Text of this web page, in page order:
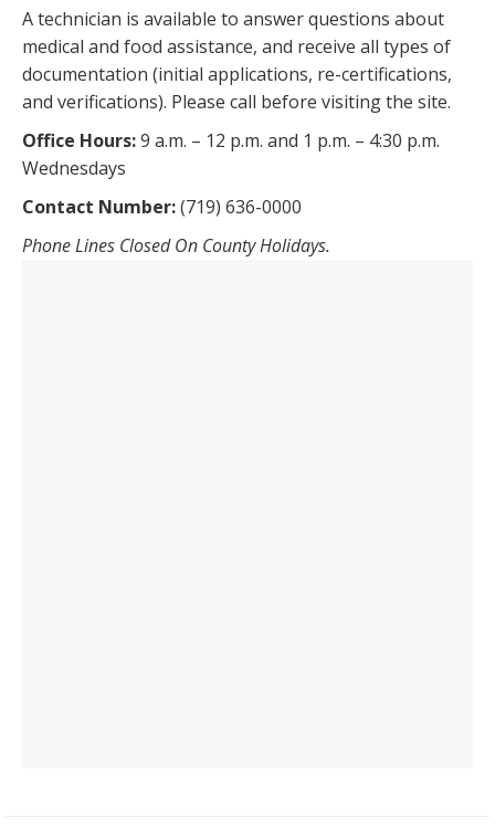
A technician is available to answer questions about
medical and food assistance, and receive all types of
documentation (initial applications, re-certifications,
and verifications). Please call before visiting the site.
Office Hours:9 a.m. – 12 p.m. and 1 p.m. – 4:30 p.m.
Wednesdays
Contact Number:(719) 636-0000
Phone Lines Closed On County Holidays.